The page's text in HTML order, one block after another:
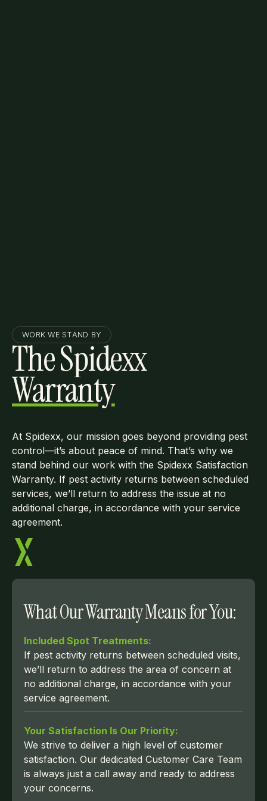
WORK WE STAND BY
The Spidexx
Warranty
At Spidexx, our mission goes beyond providing pest
control—it’s about peace of mind. That’s why we
stand behind our work with the Spidexx Satisfaction
Warranty. If pest activity returns between scheduled
services, we’ll return to address the issue at no
additional charge, in accordance with your service
agreement.
What Our Warranty Means for You:
Included Spot Treatments:
If pest activity returns between scheduled visits,
we’ll return to address the area of concern at
no additional charge, in accordance with your
service agreement.
Your Satisfaction Is Our Priority:
We strive to deliver a high level of customer
satisfaction. Our dedicated Customer Care Team
is always just a call away and ready to address
your concerns.